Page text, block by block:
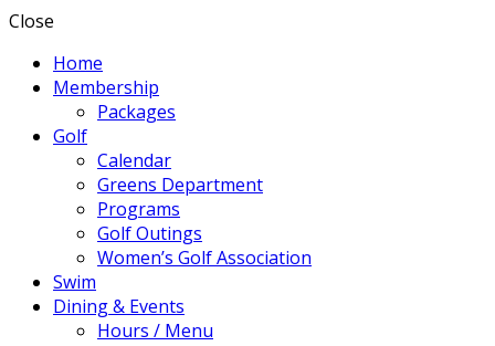
Close
Home
Membership
Packages
Golf
Calendar
Greens Department
Programs
Golf Outings
Women’s Golf Association
Swim
Dining & Events
Hours / Menu